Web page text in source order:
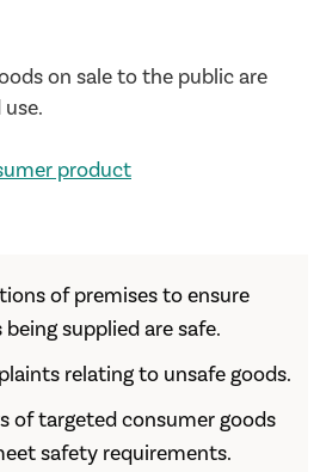
on sale to the public are
product
of premises to ensure
supplied are safe.
relating to unsafe goods.
of targeted consumer goods
safety requirements.